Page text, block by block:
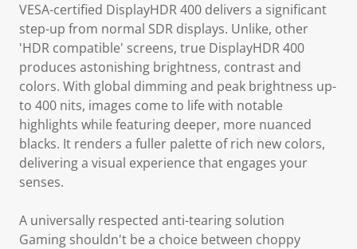
VESA-certified DisplayHDR 400 delivers a significant
step-up from normal SDR displays. Unlike, other
'HDR compatible' screens, true DisplayHDR 400
produces astonishing brightness, contrast and
colors. With global dimming and peak brightness up-
to 400 nits, images come to life with notable
highlights while featuring deeper, more nuanced
blacks. It renders a fuller palette of rich new colors,
delivering a visual experience that engages your
senses.
A universally respected anti-tearing solution
Gaming shouldn't be a choice between choppy